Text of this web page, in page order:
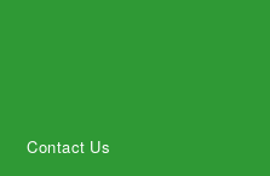
Contact Us